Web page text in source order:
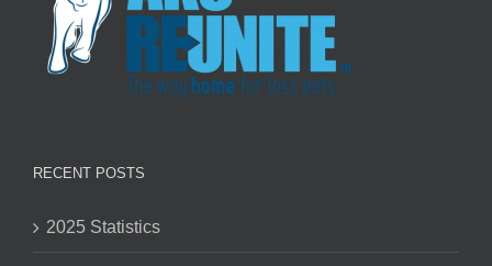
RECENT POSTS
2025 Statistics